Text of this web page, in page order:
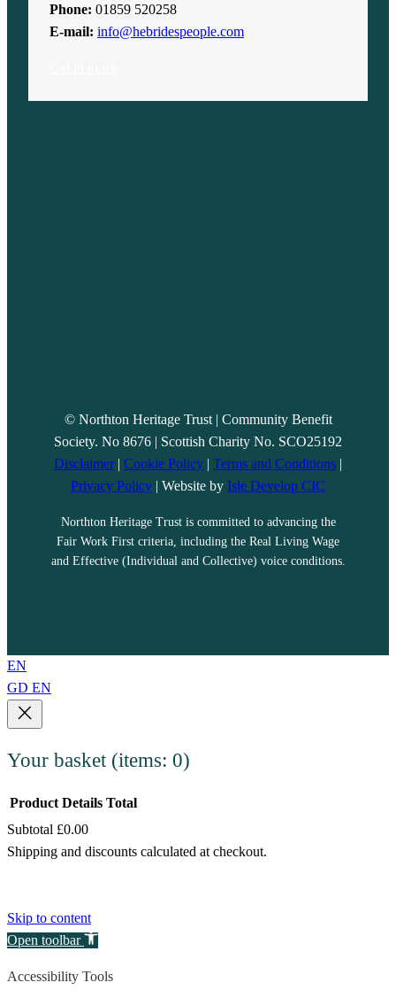
Phone: 01859 520258
E-mail: info@hebridespeople.com
© Northton Heritage Trust | Community Benefit
Society. No 8676 | Scottish Charity No. SCO25192
Disclaimer| Cookie Policy | Terms and Conditions |
Privacy Policy | Website by Isle Develop CIC
Northton Heritage Trust is committed to advancing the
Fair Work First criteria, including the Real Living Wage
and Effective (Individual and Collective) voice conditions.
EN
GD EN
Your basket (items: 0)
Products
Product Details Total
Subtotal £0.00
Shipping and discounts calculated at checkout.
Skip to content
Open toolbar
Accessibility Tools